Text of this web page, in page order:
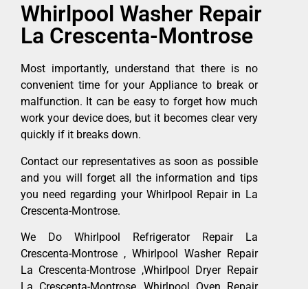
Whirlpool Washer Repair
La Crescenta-Montrose
Most importantly, understand that there is no
convenient time for your Appliance to break or
malfunction. It can be easy to forget how much
work your device does, but it becomes clear very
quickly if it breaks down.
Contact our representatives as soon as possible
and you will forget all the information and tips
you need regarding your Whirlpool Repair in La
Crescenta-Montrose.
We Do Whirlpool Refrigerator Repair La
Crescenta-Montrose , Whirlpool Washer Repair
La Crescenta-Montrose ,Whirlpool Dryer Repair